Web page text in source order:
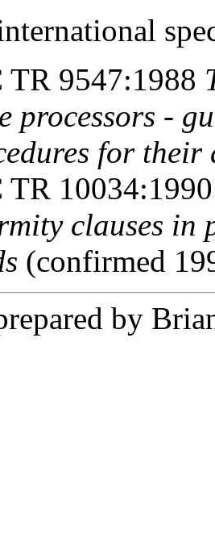
TR 9547:1988
processors -
for their
TR
clauses in
(confirmed
by